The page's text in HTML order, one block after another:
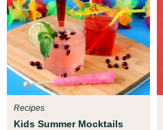
Kids Summer Mocktails
Recipes